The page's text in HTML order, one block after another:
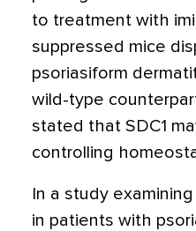
to treatment with
suppressed mice
psoriasiform
wild-type
stated that SDC1
controlling
In a study
in patients with